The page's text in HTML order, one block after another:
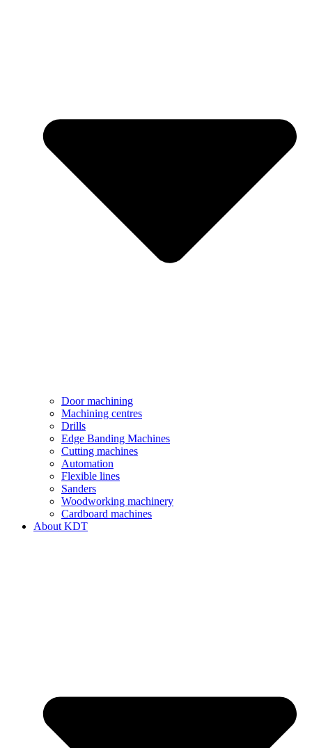
Door machining
Machining centres
Drills
Edge Banding Machines
Cutting machines
Automation
Flexible lines
Sanders
Woodworking machinery
Cardboard machines
About KDT